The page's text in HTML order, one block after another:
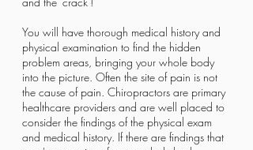
You will have thorough medical history and
physical examination to find the hidden
problem areas, bringing your whole body
into the picture. Often the site of pain is not
the cause of pain. Chiropractors are primary
healthcare providers and are well placed to
consider the findings of the physical exam
and medical history. If there are findings that